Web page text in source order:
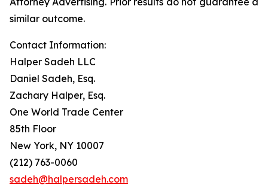
similar outcome.
Contact Information:
Halper Sadeh LLC
Daniel Sadeh, Esq.
Zachary Halper, Esq.
One World Trade Center
85th Floor
New York, NY 10007
(212) 763-0060
sadeh@halpersadeh.com